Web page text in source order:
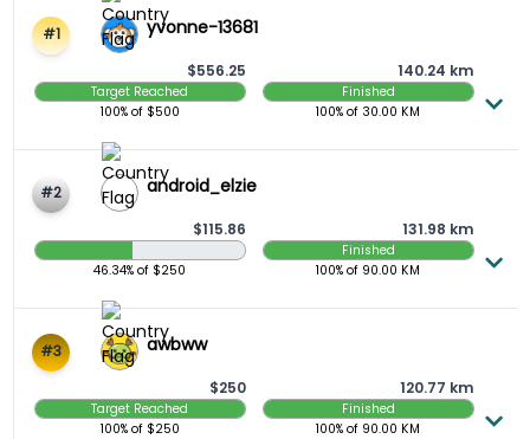
#1 yvonne-13681
$556.25
Target Reached
100%of $500
140.24 km
Finished
100% of 30.00 KM
#2 android_elzie
$115.86
46.34 Raised
46.34% of $250
131.98 km
Finished
100% of 90.00 KM
#3 awbww
$250
Target Reached
100%of $250
120.77 km
Finished
100% of 90.00 KM